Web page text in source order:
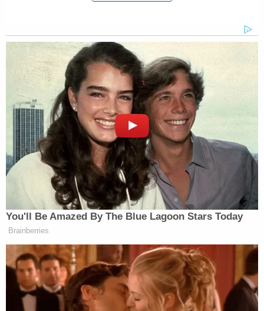
Daniel Callihan mug shot (Rankin County
Sheriff's Office)
When a license plate reader tracked down the car,
the search for the missing girls led multiple federal
Loranger, across state lines into Mississippi, and
the end result was tragic.
More Law&Crime coverage: Daughter of human